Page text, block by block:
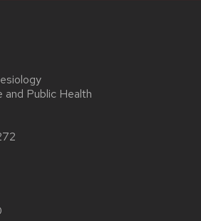
and Public Health